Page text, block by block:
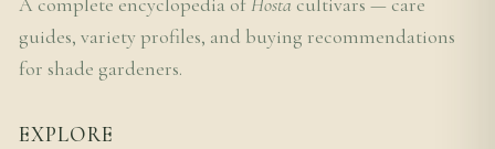
A complete encyclopedia ofHosta cultivars — care
guides, variety profiles, and buying recommendations
for shade gardeners.
EXPLORE